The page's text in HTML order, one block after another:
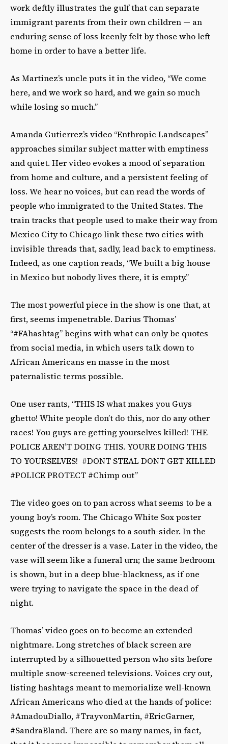
work deftly illustrates the gulf that can separate
immigrant parents from their own children — an
enduring sense of loss keenly felt by those who left
home in order to have a better life.
As Martinez’s uncle puts it in the video, “We come
here, and we work so hard, and we gain so much
while losing so much.”
Amanda Gutierrez’s video “Enthropic Landscapes”
approaches similar subject matter with emptiness
and quiet. Her video evokes a mood of separation
from home and culture, and a persistent feeling of
loss. We hear no voices, but can read the words of
people who immigrated to the United States. The
train tracks that people used to make their way from
Mexico City to Chicago link these two cities with
invisible threads that, sadly, lead back to emptiness.
Indeed, as one caption reads, “We built a big house
in Mexico but nobody lives there, it is empty.”
The most powerful piece in the show is one that, at
first, seems impenetrable. Darius Thomas’
“#FAhashtag” begins with what can only be quotes
from social media, in which users talk down to
African Americans en masse in the most
paternalistic terms possible.
One user rants, “THIS IS what makes you Guys
ghetto! White people don’t do this, nor do any other
races! You guys are getting yourselves killed! THE
POLICE AREN’T DOING THIS. YOURE DOING THIS
TO YOURSELVES! #DONT STEAL DONT GET KILLED
#POLICE PROTECT #Chimp out”
The video goes on to pan across what seems to be a
young boy’s room. The Chicago White Sox poster
suggests the room belongs to a south-sider. In the
center of the dresser is a vase. Later in the video, the
vase will seem like a funeral urn; the same bedroom
is shown, but in a deep blue-blackness, as if one
were trying to navigate the space in the dead of
night.
Thomas’ video goes on to become an extended
nightmare. Long stretches of black screen are
interrupted by a silhouetted person who sits before
multiple snow-screened televisions. Voices cry out,
listing hashtags meant to memorialize well-known
African Americans who died at the hands of police:
#AmadouDiallo, #TrayvonMartin, #EricGarner,
#SandraBland. There are so many names, in fact,